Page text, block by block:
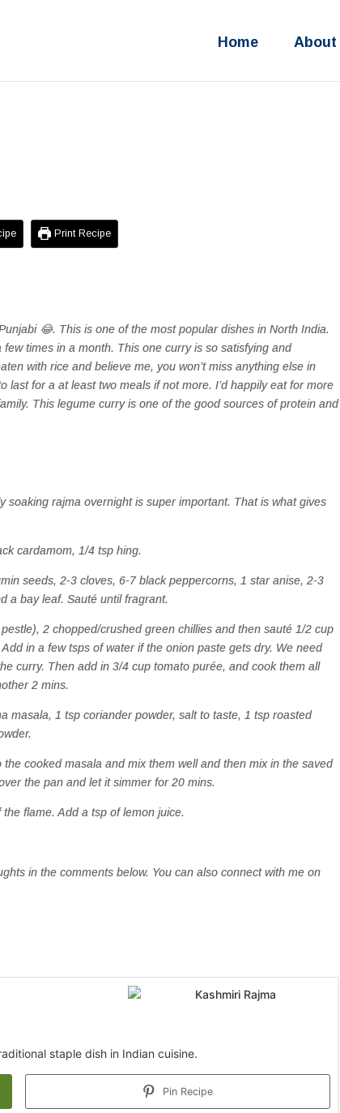
Home About
Print Recipe
😂. This is one of the most popular dishes in North India.
times in a month. This one curry is so satisfying and
with rice and believe me, you won’t miss anything else in
for a at least two meals if not more. I’d happily eat for more
This legume curry is one of the good sources of protein and
rajma overnight is super important. That is what gives
cardamom, 1/4 tsp hing.
seeds, 2-3 cloves, 6-7 black peppercorns, 1 star anise, 2-3
a bay leaf. Sauté until fragrant.
2 chopped/crushed green chillies and then sauté 1/2 cup
in a few tsps of water if the onion paste gets dry. We need
curry. Then add in 3/4 cup tomato purée, and cook them all
2 mins.
masala, 1 tsp coriander powder, salt to taste, 1 tsp roasted
cooked masala and mix them well and then mix in the saved
the pan and let it simmer for 20 mins.
flame. Add a tsp of lemon juice.
in the comments below. You can also connect with me on
staple dish in Indian cuisine.
Pin Recipe